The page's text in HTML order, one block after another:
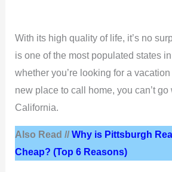
With its high quality of life, it’s no
is one of the most populated states
whether you’re looking for a
new place to call home, you can’t go
California.
Also Read //Why is Pittsburgh
Cheap? (Top 6 Reasons)